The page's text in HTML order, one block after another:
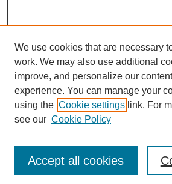
Journal Home
Most Popular Papers
Receive Email Notices or RSS
We use cookies that are necessary
work. We may also use additional
improve, and personalize our
experience. You can manage your
using the Cookie settings link. For
see our Cookie Policy
Accept all cookies